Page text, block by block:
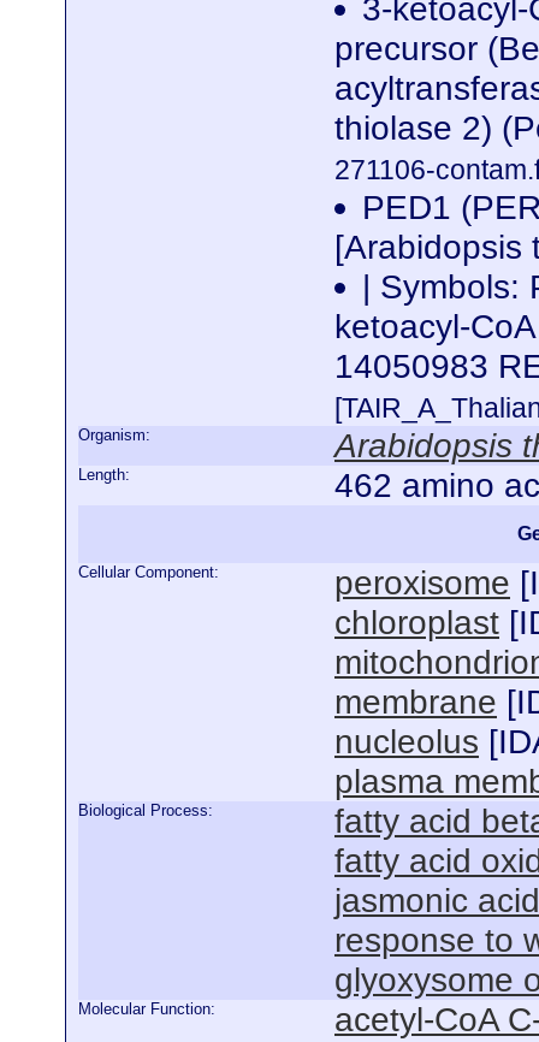
3-
precursor
thiolase 2)
271106-
PED1
| Symbols:
ketoacyl-
14050983
Organism: Arabidopsis
Length: 462 amino
Cellular Component: peroxisome [
chloroplast [
membrane [
nucleolus [
plasma
Biological Process:
fatty acid
fatty acid
jasmonic
response to
glyoxysome
Molecular Function:
acetyl-CoA